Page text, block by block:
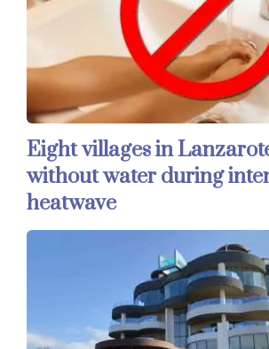
Eight villages in
without water during
heatwave